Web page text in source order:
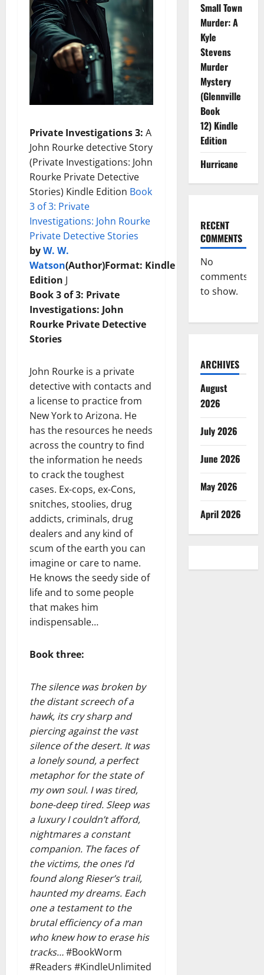
Private Investigations 3: A
John Rourke detective Story
(Private Investigations: John
Rourke Private Detective
Stories) Kindle Edition Book
3 of 3: Private
Investigations: John Rourke
Private Detective Stories
byW. W.
Watson(Author)Format: Kindle
Edition J
Book 3 of 3: Private
Investigations: John
Rourke Private Detective
Stories
John Rourke is a private
detective with contacts and
a license to practice from
New York to Arizona. He
has the resources he needs
across the country to find
the information he needs
to crack the toughest
cases. Ex-cops, ex-Cons,
snitches, stoolies, drug
addicts, criminals, drug
dealers and any kind of
scum of the earth you can
imagine or care to name.
He knows the seedy side of
life and to some people
that makes him
indispensable…
Book three:
The silence was broken by
the distant screech of a
hawk, its cry sharp and
piercing against the vast
silence of the desert. It was
a lonely sound, a perfect
metaphor for the state of
my own soul. I was tired,
bone-deep tired. Sleep was
a luxury I couldn’t afford,
nightmares a constant
companion. The faces of
the victims, the ones I’d
found along Rieser’s trail,
haunted my dreams. Each
one a testament to the
brutal efficiency of a man
who knew how to erase his
tracks…#BookWorm
#Readers #KindleUnlimited
Small Town
Murder: A
Kyle
Stevens
Murder
Mystery
(Glennville
Book
12) Kindle
Edition
Hurricane
RECENT
COMMENTS
No
comments
to show.
ARCHIVES
August
2026
July 2026
June 2026
May 2026
April 2026